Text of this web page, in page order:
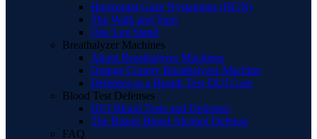
Horizontal Gaze Nystagmus (HGN)
The Walk and Turn
One Leg Stand
Breathalyzer Machines
About Breathalyzer Machines
Orange County Breathalyzer Machine
Defenses to a Breath Test DUI Case
Blood Test Defenses
DUI Blood Tests and Defenses
The Rising Blood Alcohol Defense
FAQ